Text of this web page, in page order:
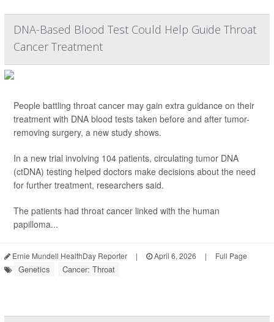
DNA-Based Blood Test Could Help Guide Throat
Cancer Treatment
People battling throat cancer may gain extra guidance on their
treatment with DNA blood tests taken before and after tumor-
removing surgery, a new study shows.
In a new trial involving 104 patients, circulating tumor DNA
(ctDNA) testing helped doctors make decisions about the need
for further treatment, researchers said.
The patients had throat cancer linked with the human
papilloma...
Ernie Mundell HealthDay Reporter | April 6, 2026 | Full Page
Genetics Cancer: Throat